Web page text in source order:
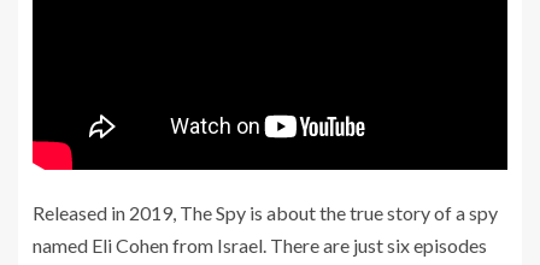
Released in 2019, The Spy is about the true story of a spy
named Eli Cohen from Israel. There are just six episodes